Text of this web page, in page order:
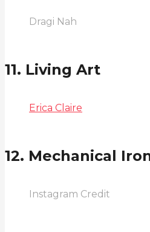
Dragi Nah
11. Living Art
Erica Claire
12. Mechanical
Instagram Credit